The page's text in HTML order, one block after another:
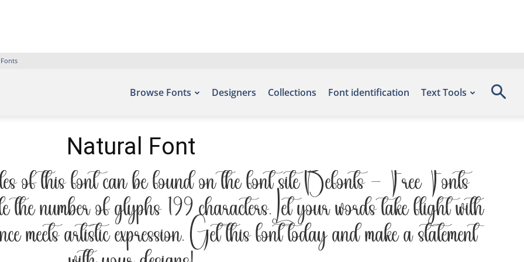
Browse Fonts Designers Collections Font identification Text Tools
Natural Font
of this font can be found on the font site Befonts – Free Fonts
number of glyphs 199 characters. Let your words take flight with
meets artistic expression. Get this font today and make a statement